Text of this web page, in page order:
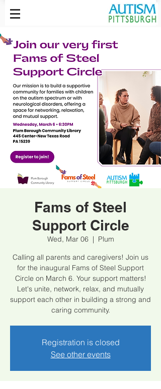
Fams of Steel
Support Circle
Wed, Mar 06
  |
Plum
Calling all parents and caregivers! Join us
for the inaugural Fams of Steel Support
Circle on March 6. Your support matters!
Let's unite, network, relax, and mutually
support each other in building a strong and
caring community.
Registration is closed
See other events